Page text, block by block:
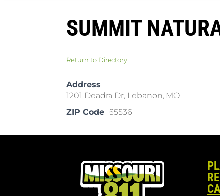
SUMMIT
Return to Directory
Address
1201 Deadra Dr, Lebanon, MO
ZIP Code 65536